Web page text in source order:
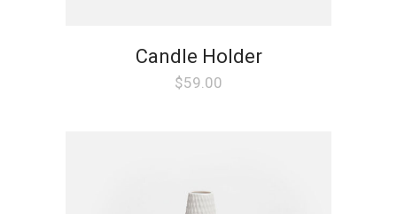
Candle Holder
$59.00